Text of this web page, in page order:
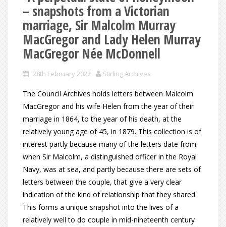
– snapshots from a Victorian
marriage, Sir Malcolm Murray
MacGregor and Lady Helen Murray
MacGregor Née McDonnell
28th February 2022 Stirling Archives
The Council Archives holds letters between Malcolm
MacGregor and his wife Helen from the year of their
marriage in 1864, to the year of his death, at the
relatively young age of 45, in 1879. This collection is of
interest partly because many of the letters date from
when Sir Malcolm, a distinguished officer in the Royal
Navy, was at sea, and partly because there are sets of
letters between the couple, that give a very clear
indication of the kind of relationship that they shared.
This forms a unique snapshot into the lives of a
relatively well to do couple in mid-nineteenth century